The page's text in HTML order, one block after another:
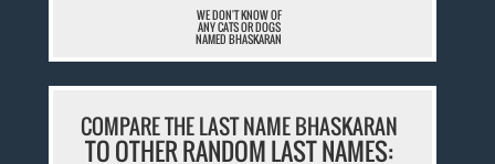
WE DON'T KNOW OF
ANY CATS OR DOGS
NAMED BHASKARAN
COMPARE THE LAST NAME BHASKARAN
TO OTHER RANDOM LAST NAMES: